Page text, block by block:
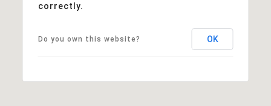
correctly.
Do you own this website? OK